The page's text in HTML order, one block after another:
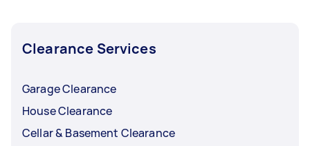
Clearance Services
Garage Clearance
House Clearance
Cellar & Basement Clearance